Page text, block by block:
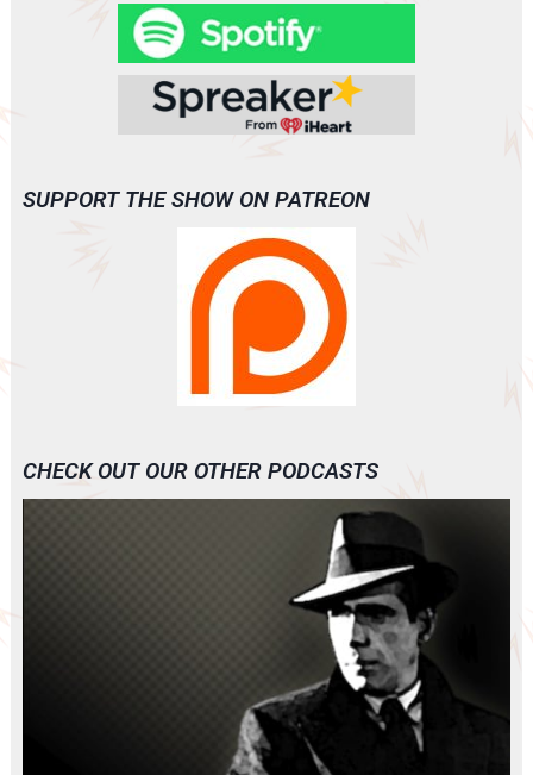
SUPPORT THE SHOW ON PATREON
CHECK OUT OUR OTHER PODCASTS